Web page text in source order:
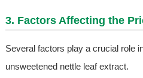
3. Factors Affecting the
Several factors play a crucial role
unsweetened nettle leaf extract.